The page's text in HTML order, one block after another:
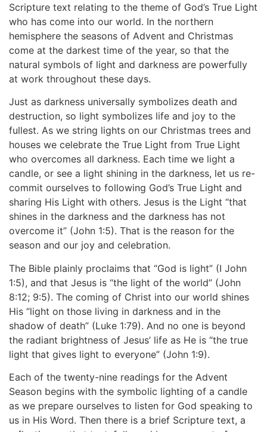
Scripture text relating to the theme of God’s True Light
who has come into our world. In the northern
hemisphere the seasons of Advent and Christmas
come at the darkest time of the year, so that the
natural symbols of light and darkness are powerfully
at work throughout these days.
Just as darkness universally symbolizes death and
destruction, so light symbolizes life and joy to the
fullest. As we string lights on our Christmas trees and
houses we celebrate the True Light from True Light
who overcomes all darkness. Each time we light a
candle, or see a light shining in the darkness, let us re-
commit ourselves to following God’s True Light and
sharing His Light with others. Jesus is the Light “that
shines in the darkness and the darkness has not
overcome it” (John 1:5). That is the reason for the
season and our joy and celebration.
The Bible plainly proclaims that “God is light” (I John
1:5), and that Jesus is “the light of the world” (John
8:12; 9:5). The coming of Christ into our world shines
His “light on those living in darkness and in the
shadow of death” (Luke 1:79). And no one is beyond
the radiant brightness of Jesus’ life as He is “the true
light that gives light to everyone” (John 1:9).
Each of the twenty-nine readings for the Advent
Season begins with the symbolic lighting of a candle
as we prepare ourselves to listen for God speaking to
us in His Word. Then there is a brief Scripture text, a